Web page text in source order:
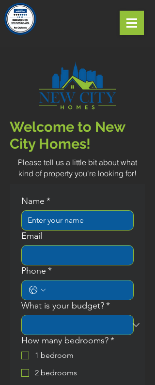
Welcome to New
City Homes!
Please tell us a little bit about what
kind of property you're looking for!
Name *
Email
Phone *
What is your budget?*
How many bedrooms?*
1 bedroom
2 bedrooms